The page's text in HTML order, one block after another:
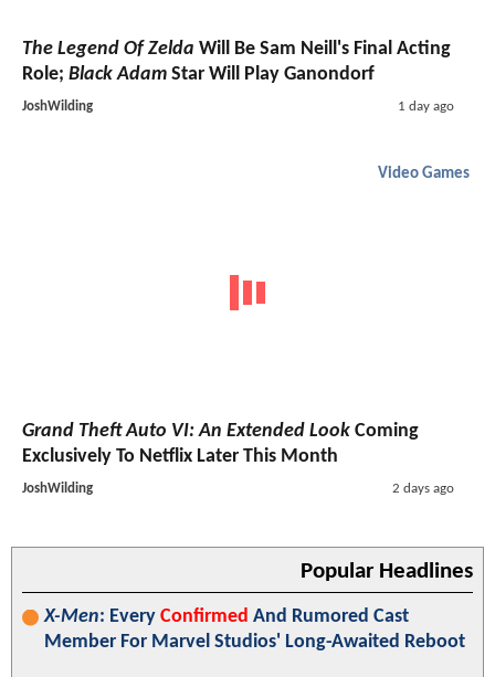
The Legend Of Zelda Will Be Sam Neill's Final Acting
Role; Black Adam Star Will Play Ganondorf
JoshWilding 1 day ago
Video Games
Grand Theft Auto VI: An Extended Look Coming
Exclusively To Netflix Later This Month
JoshWilding 2 days ago
Popular Headlines
X-Men: Every Confirmed And Rumored Cast
Member For Marvel Studios' Long-Awaited Reboot